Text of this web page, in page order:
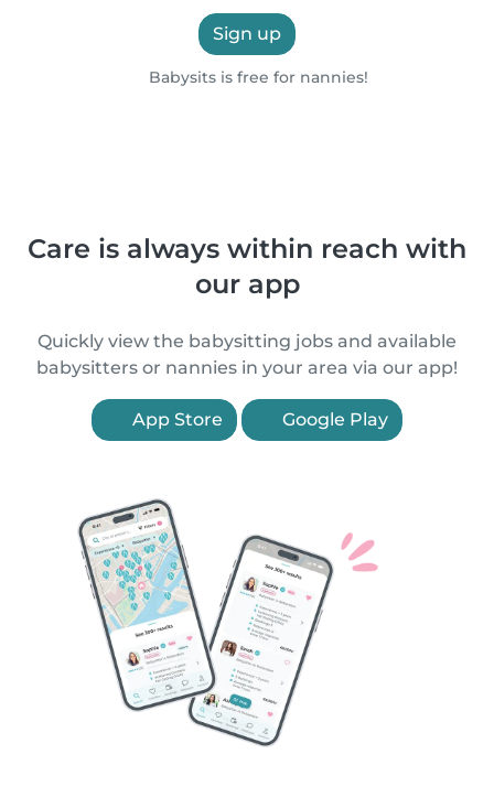
Sign up
Babysits is free for nannies!
Care is always within reach with
our app
Quickly view the babysitting jobs and available
babysitters or nannies in your area via our app!
App Store Google Play